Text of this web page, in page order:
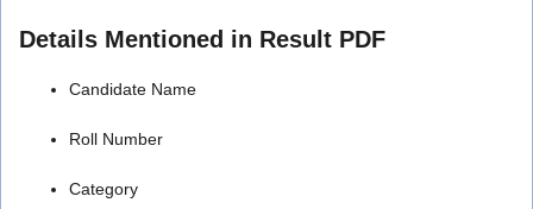
Details Mentioned in Result PDF
Candidate Name
Roll Number
Category